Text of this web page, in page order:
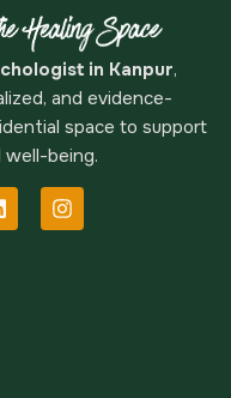
in Kanpur,
and evidence-
space to support
being.